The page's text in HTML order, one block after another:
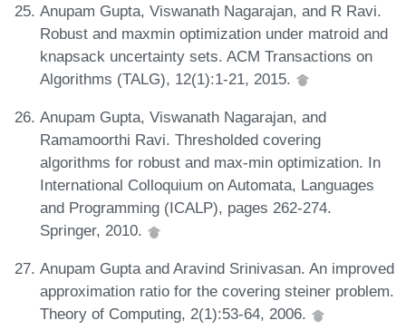
Anupam Gupta, Viswanath Nagarajan, and R Ravi.
Robust and maxmin optimization under matroid and
knapsack uncertainty sets. ACM Transactions on
Algorithms (TALG), 12(1):1-21, 2015.
Anupam Gupta, Viswanath Nagarajan, and
Ramamoorthi Ravi. Thresholded covering
algorithms for robust and max-min optimization. In
International Colloquium on Automata, Languages
and Programming (ICALP), pages 262-274.
Springer, 2010.
Anupam Gupta and Aravind Srinivasan. An improved
approximation ratio for the covering steiner problem.
Theory of Computing, 2(1):53-64, 2006.